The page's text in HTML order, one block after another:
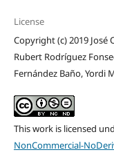
License
Copyright (c) 2019 José
Rubert Rodríguez
Fernández Baño, Yordi
This work is licensed
NonCommercial-